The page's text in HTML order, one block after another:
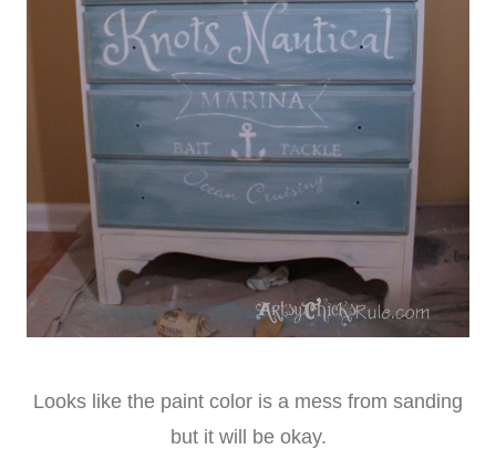
Looks like the paint color is a mess from sanding
but it will be okay.